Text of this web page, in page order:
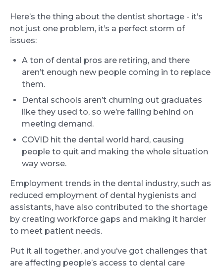
Here’s the thing about the dentist shortage - it’s
not just one problem, it’s a perfect storm of
issues:
A ton of dental pros are retiring, and there
aren’t enough new people coming in to replace
them.
Dental schools aren’t churning out graduates
like they used to, so we’re falling behind on
meeting demand.
COVID hit the dental world hard, causing
people to quit and making the whole situation
way worse.
Employment trends in the dental industry, such as
reduced employment of dental hygienists and
assistants, have also contributed to the shortage
by creating workforce gaps and making it harder
to meet patient needs.
Put it all together, and you’ve got challenges that
are affecting people’s access to dental care